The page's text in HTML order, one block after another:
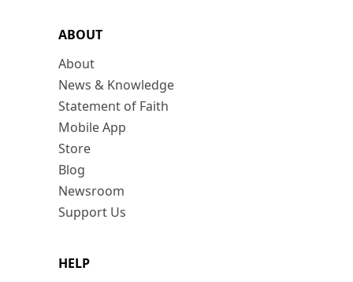
ABOUT
About
News & Knowledge
Statement of Faith
Mobile App
Store
Blog
Newsroom
Support Us
HELP